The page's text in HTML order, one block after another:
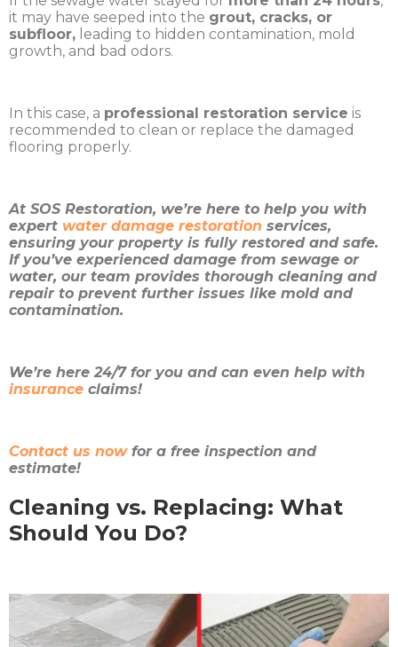
it may have seeped into the grout, cracks, or
subfloor, leading to hidden contamination, mold
growth, and bad odors.
In this case, a professional restoration service is
recommended to clean or replace the damaged
flooring properly.
At SOS Restoration, we’re here to help you with
expert water damage restoration services,
ensuring your property is fully restored and safe.
If you’ve experienced damage from sewage or
water, our team provides thorough cleaning and
repair to prevent further issues like mold and
contamination.
We’re here 24/7 for you and can even help with
insurance claims!
Contact us nowfor a free inspection and
estimate!
Cleaning vs. Replacing: What
Should You Do?